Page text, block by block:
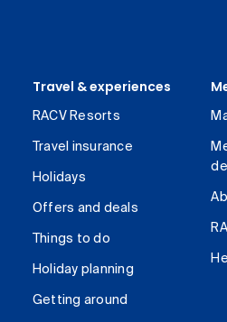
Travel & experiences
RACV Resorts
Travel insurance
Holidays
Offers and deals
Things to do
Holiday planning
Getting around